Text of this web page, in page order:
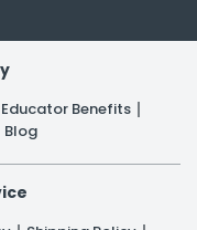
Educator Benefits
Blog